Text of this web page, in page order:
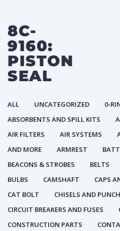
8C-
9160:
PISTON
SEAL
ALL UNCATEGORIZED 0-
ABSORBENTS AND SPILL KITS
AIR FILTERS
AIR SYSTEMS
AND MORE
ARMREST
BEACONS & STROBES
BELTS
BULBS
CAMSHAFT CAPS
CAT BOLT
CHISELS AND
CIRCUIT BREAKERS AND FUSES
CONSTRUCTION PARTS